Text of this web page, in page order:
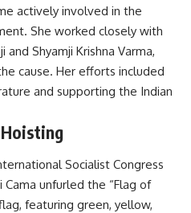
actively involved in the
She worked closely with
Shyamji Krishna Varma,
cause. Her efforts included
and supporting the Indian
Socialist Congress
Cama unfurled the “Flag of
featuring green, yellow,